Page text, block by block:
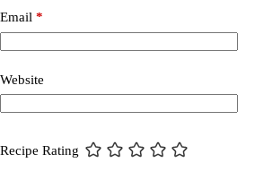
Email *
Website
Recipe Rating